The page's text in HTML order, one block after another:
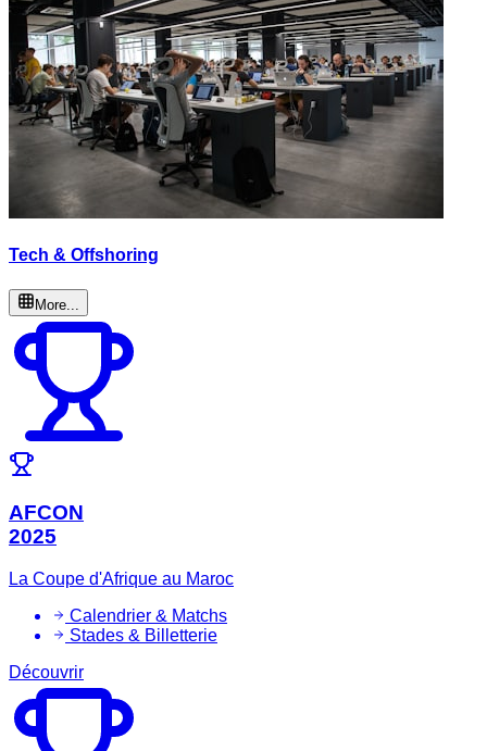
Tech & Offshoring
More...
AFCON
2025
La Coupe d'Afrique au Maroc
Calendrier & Matchs
Stades & Billetterie
Découvrir